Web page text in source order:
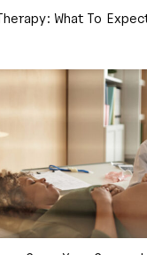
What To